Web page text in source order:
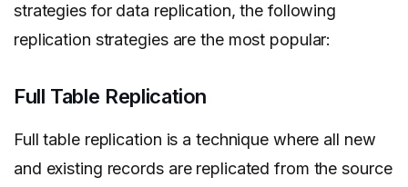
strategies for data replication, the following
replication strategies are the most popular:
Full Table Replication
Full table replication is a technique where all new
and existing records are replicated from the source